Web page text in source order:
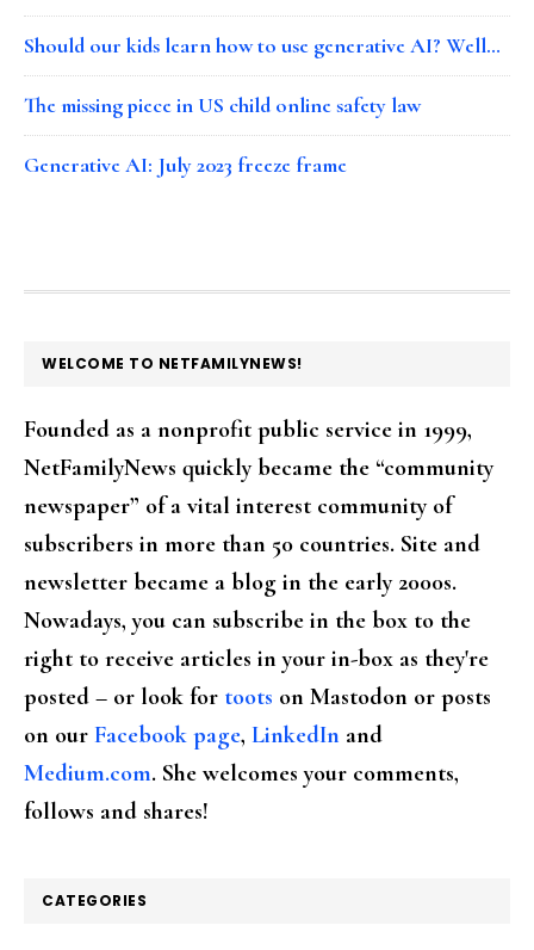
Should our kids learn how to use generative AI? Well…
The missing piece in US child online safety law
Generative AI: July 2023 freeze frame
FOOTER
WELCOME TO NETFAMILYNEWS!
Founded as a nonprofit public service in 1999,
NetFamilyNews quickly became the “community
newspaper” of a vital interest community of
subscribers in more than 50 countries. Site and
newsletter became a blog in the early 2000s.
Nowadays, you can subscribe in the box to the
right to receive articles in your in-box as they're
posted – or look for toots on Mastodon or posts
on our Facebook page, LinkedIn and
Medium.com. She welcomes your comments,
follows and shares!
CATEGORIES